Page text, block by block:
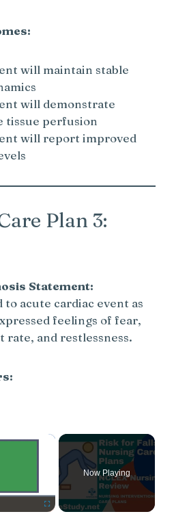
will maintain stable
will demonstrate
tissue perfusion
will report improved
Plan 3:
Statement:
to acute cardiac event as
feelings of fear,
rate, and restlessness.
×
Now Playing